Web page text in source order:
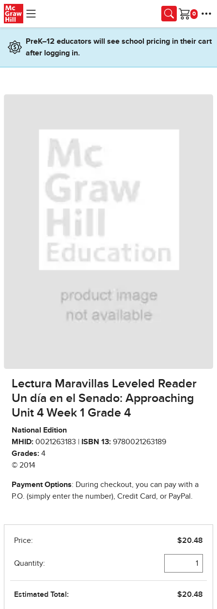
Skip to main content
Cart
PreK–12 educators will see school pricing in their cart
after logging in.
Lectura Maravillas Leveled Reader
Un día en el Senado: Approaching
Unit 4 Week 1 Grade 4
National Edition
MHID: 0021263183 | ISBN 13: 9780021263189
Grades: 4
© 2014
Payment Options: During checkout, you can pay with a
P.O. (simply enter the number), Credit Card, or PayPal.